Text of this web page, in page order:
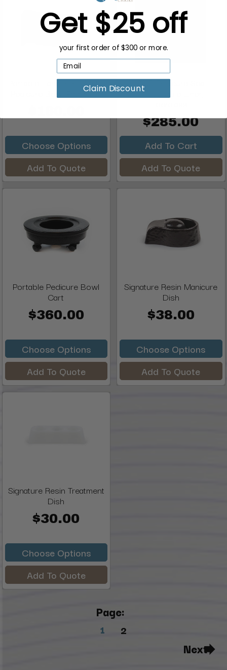
Portable Hammered Metal
Pedicure Bowl Padded ...
Choose Options
Add To Quote
ANS Pedicure Spa
Disposable Liner,
$285.00
Add To Cart
Add To Quote
Portable Pedicure Bowl
Cart
$360.00
Choose Options
Add To Quote
Signature Resin Manicure
Dish
$38.00
Choose Options
Add To Quote
Signature Resin Treatment
Dish
$30.00
Choose Options
Add To Quote
Page:
1 2
Next
Get $25 off
your first order of $300 or more.
Claim Discount